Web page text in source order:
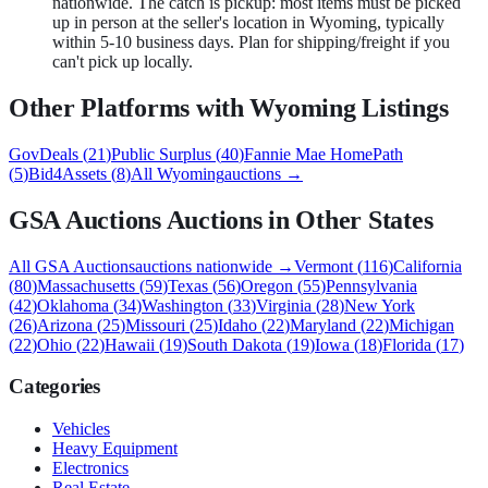
up in person at the seller's location in Wyoming, typically
within 5-10 business days. Plan for shipping/freight if you
can't pick up locally.
Other Platforms withWyomingListings
GovDeals (21)Public Surplus (40)Fannie Mae HomePath
(5)Bid4Assets (8)All Wyomingauctions →
GSA AuctionsAuctions in Other States
All GSA Auctionsauctions nationwide →Vermont (116)California
(80)Massachusetts (59)Texas (56)Oregon (55)Pennsylvania
(42)Oklahoma (34)Washington (33)Virginia (28)New York
(26)Arizona (25)Missouri (25)Idaho (22)Maryland (22)Michigan
(22)Ohio (22)Hawaii (19)South Dakota (19)Iowa (18)Florida (17)
Categories
Vehicles
Heavy Equipment
Electronics